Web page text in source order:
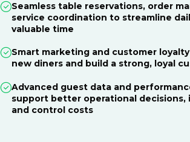
Seamless table reservations, order
service coordination to streamline
valuable time
Smart marketing and customer
new diners and build a strong, loyal
Advanced guest data and
support better operational decisions,
and control costs